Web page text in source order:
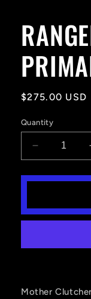
Regular
$275.00 USD
Quantity
Decrease
quantity
for
(2011+)
Mother